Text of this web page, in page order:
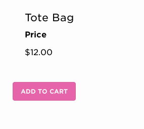
Tote Bag
Price
ADD TO CART